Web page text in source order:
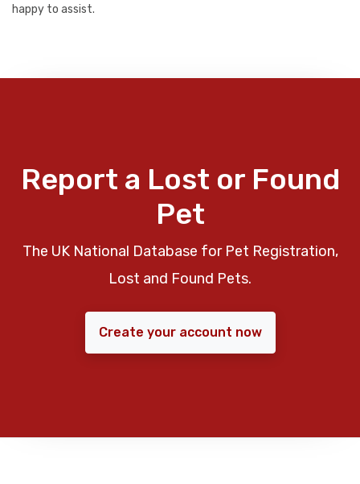
happy to assist.
Report a Lost or Found
Pet
The UK National Database for Pet Registration,
Lost and Found Pets.
Create your account now